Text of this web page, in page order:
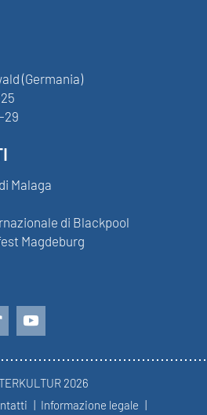
(Germania)
29
Malaga
di Blackpool
Magdeburg
2026
Informazione legale